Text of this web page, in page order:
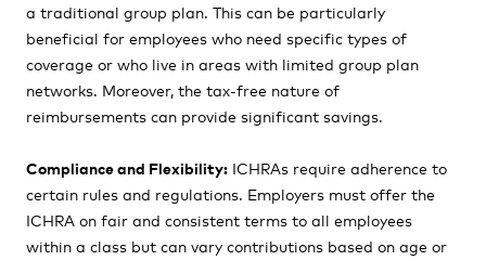
a traditional group plan. This can be particularly
beneficial for employees who need specific types of
coverage or who live in areas with limited group plan
networks. Moreover, the tax-free nature of
reimbursements can provide significant savings.
Compliance and Flexibility: ICHRAs require adherence to
certain rules and regulations. Employers must offer the
ICHRA on fair and consistent terms to all employees
within a class but can vary contributions based on age or